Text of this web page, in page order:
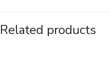
Related products